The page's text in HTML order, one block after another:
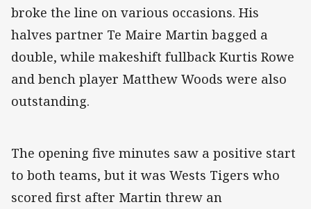
broke the line on various occasions. His
halves partner Te Maire Martin bagged a
double, while makeshift fullback Kurtis Rowe
and bench player Matthew Woods were also
outstanding.
The opening five minutes saw a positive start
to both teams, but it was Wests Tigers who
scored first after Martin threw an